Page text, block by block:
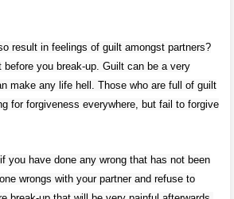
result in feelings of guilt amongst partners?
before you break-up. Guilt can be a very
make any life hell. Those who are full of guilt
for forgiveness everywhere, but fail to forgive
you have done any wrong that has not been
wrongs with your partner and refuse to